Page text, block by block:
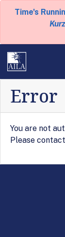
Time's
Error
You are not
Please contact